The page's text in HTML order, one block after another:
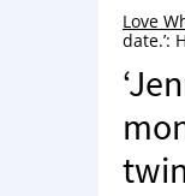
Love
date.’: